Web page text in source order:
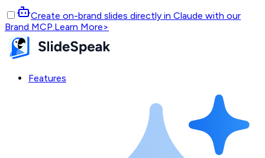
Create on-brand slides directly in Claude with our
Brand MCP.Learn More>
Features